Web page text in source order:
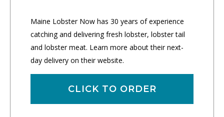
Maine Lobster Now has 30 years of experience
catching and delivering fresh lobster, lobster tail
and lobster meat. Learn more about their next-
day delivery on their website.
CLICK TO ORDER